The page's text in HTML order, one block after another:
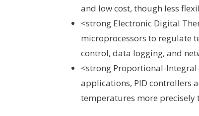
and low cost, though less
<strong Electronic Digital
microprocessors to regulate
control, data logging, and
<strong Proportional-
applications, PID controllers
temperatures more precisely